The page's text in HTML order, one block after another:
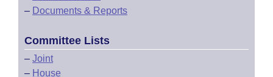
– Documents & Reports
Committee Lists
– Joint
– House